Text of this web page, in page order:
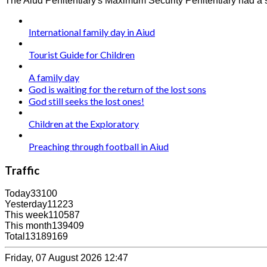
International family day in Aiud
Tourist Guide for Children
A family day
God is waiting for the return of the lost sons
God still seeks the lost ones!
Children at the Exploratory
Preaching through football in Aiud
Traffic
Today33100
Yesterday11223
This week110587
This month139409
Total 13189169
Friday, 07 August 2026 12:47